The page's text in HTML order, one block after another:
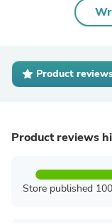
Product
Product reviews
Store published